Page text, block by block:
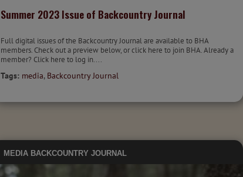
Summer 2023 Issue of Backcountry Journal
Full digital issues of the Backcountry Journal are available to BHA
members. Check out a preview below, or click here to join BHA. Already a
member? Click here to log in....
Tags: media, Backcountry Journal
MEDIA BACKCOUNTRY JOURNAL